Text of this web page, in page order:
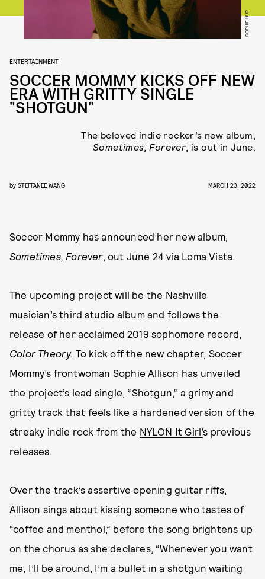
SOPHIE HUR
ENTERTAINMENT
SOCCER MOMMY KICKS OFF NEW
ERA WITH GRITTY SINGLE
"SHOTGUN"
The beloved indie rocker’s new album,
Sometimes, Forever, is out in June.
by STEFFANEE WANG MARCH 23, 2022
Soccer Mommy has announced her new album,
Sometimes, Forever, out June 24 via Loma Vista.
The upcoming project will be the Nashville
musician’s third studio album and follows the
release of her acclaimed 2019 sophomore record,
Color Theory. To kick off the new chapter, Soccer
Mommy’s frontwoman Sophie Allison has unveiled
the project’s lead single, “Shotgun,” a grimy and
gritty track that feels like a hardened version of the
streaky indie rock from the NYLON It Girl’s previous
releases.
Over the track’s assertive opening guitar riffs,
Allison sings about kissing someone who tastes of
“coffee and menthol,” before the song brightens up
on the chorus as she declares, “Whenever you want
me, I’ll be around, I’m a bullet in a shotgun waiting